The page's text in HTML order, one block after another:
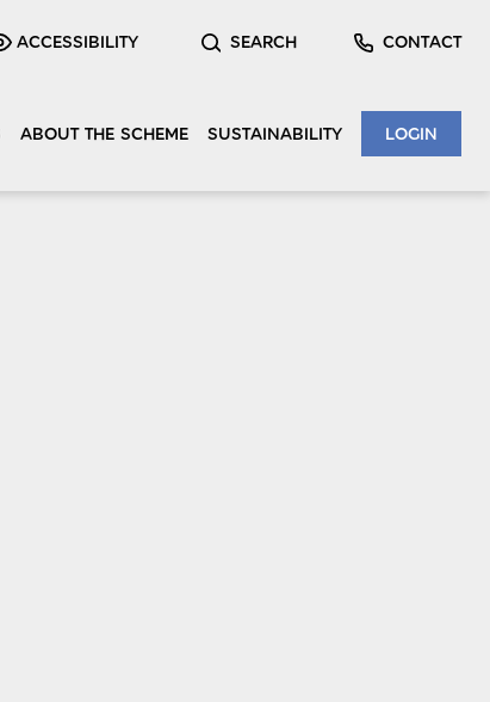
ACCESSIBILITY SEARCH CONTACT
ABOUT THE SCHEME SUSTAINABILITY LOGIN